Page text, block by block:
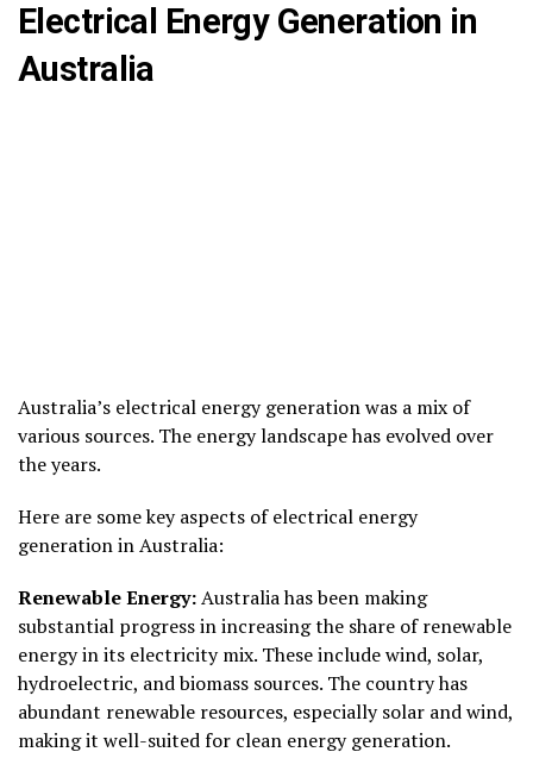
Electrical Energy Generation in
Australia
Australia’s electrical energy generation was a mix of
various sources. The energy landscape has evolved over
the years.
Here are some key aspects of electrical energy
generation in Australia:
Renewable Energy:Australia has been making
substantial progress in increasing the share of renewable
energy in its electricity mix. These include wind, solar,
hydroelectric, and biomass sources. The country has
abundant renewable resources, especially solar and wind,
making it well-suited for clean energy generation.